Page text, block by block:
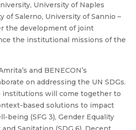
University of Naples
of Salerno, University of Sannio –
the development of joint
the institutional missions of the
and BENECON’s
on addressing the UN SDGs.
institutions will come together to
based solutions to impact
being (SFG 3), Gender Equality